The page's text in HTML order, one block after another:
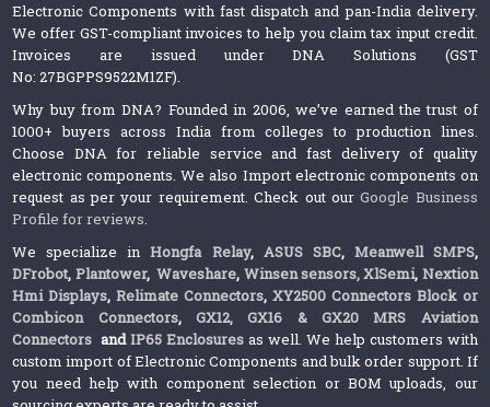
Electronic Components with fast dispatch and pan-India delivery.
We offer GST-compliant invoices to help you claim tax input credit.
Invoices are issued under DNA Solutions (GST
No: 27BGPPS9522M1ZF).
Why buy from DNA? Founded in 2006, we’ve earned the trust of
1000+ buyers across India from colleges to production lines.
Choose DNA for reliable service and fast delivery of quality
electronic components. We also Import electronic components on
request as per your requirement. Check out ourGoogle Business
Profile for reviews.
We specialize inHongfa Relay, ASUS SBC, Meanwell SMPS,
DFrobot, Plantower,Waveshare, Winsen sensors,XlSemi, Nextion
Hmi Displays,Relimate Connectors,XY2500 Connectors Block or
Combicon Connectors, GX12, GX16 & GX20 MRS Aviation
Connectors andIP65 Enclosures as well. We help customers with
custom import of Electronic Components and bulk order support. If
you need help with component selection or BOM uploads, our